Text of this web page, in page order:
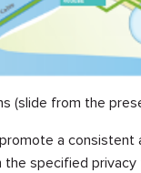
(slide from the
a consistent
specified